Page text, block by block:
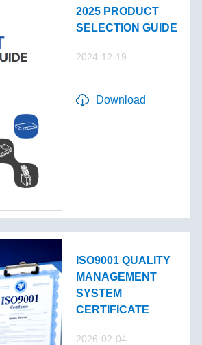
2025 PRODUCT
SELECTION GUIDE
2024-12-19
Download
ISO9001 QUALITY
MANAGEMENT
SYSTEM
CERTIFICATE
2026-02-04